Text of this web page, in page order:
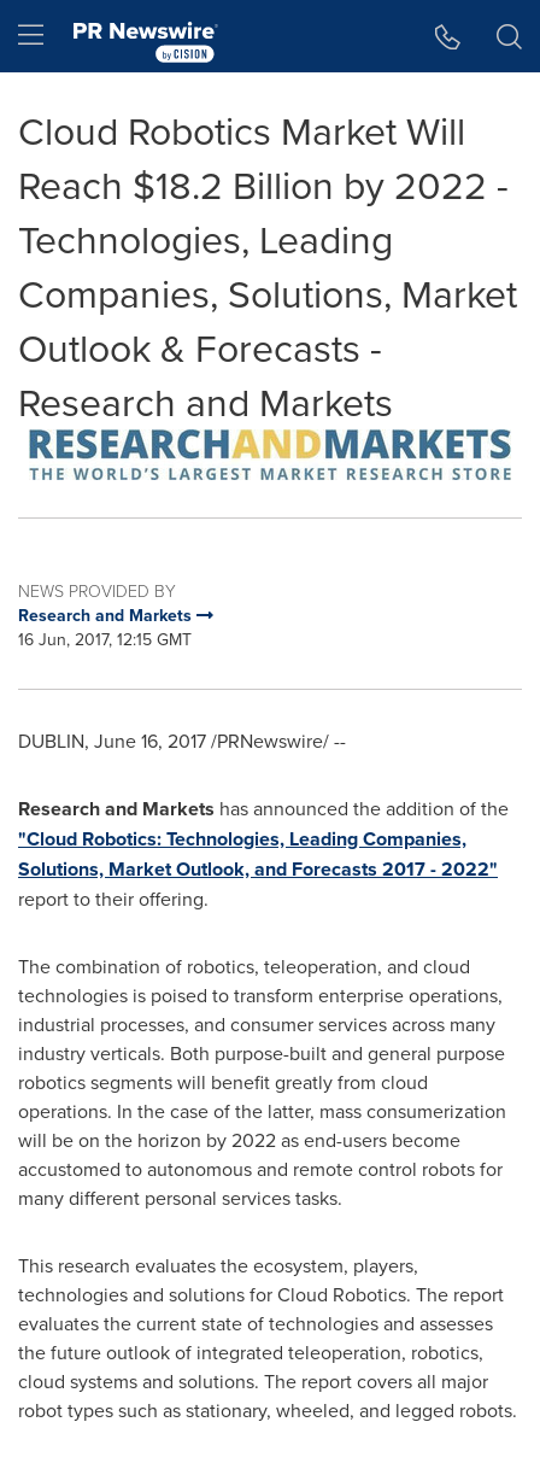
Hamburger menu
Cloud Robotics Market Will
Reach $18.2 Billion by 2022 -
Technologies, Leading
Companies, Solutions, Market
Outlook & Forecasts -
Research and Markets
NEWS PROVIDED BY
Research and Markets
16 Jun, 2017, 12:15 GMT
DUBLIN, June 16, 2017/PRNewswire/ --
Research and Markets has announced the addition of the
"Cloud Robotics: Technologies, Leading Companies,
Solutions, Market Outlook, and Forecasts 2017 - 2022"
report to their offering.
The combination of robotics, teleoperation, and cloud
technologies is poised to transform enterprise operations,
industrial processes, and consumer services across many
industry verticals. Both purpose-built and general purpose
robotics segments will benefit greatly from cloud
operations. In the case of the latter, mass consumerization
will be on the horizon by 2022 as end-users become
accustomed to autonomous and remote control robots for
many different personal services tasks.
This research evaluates the ecosystem, players,
technologies and solutions for Cloud Robotics. The report
evaluates the current state of technologies and assesses
the future outlook of integrated teleoperation, robotics,
cloud systems and solutions. The report covers all major
robot types such as stationary, wheeled, and legged robots.